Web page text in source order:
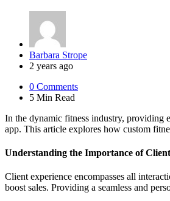
Posted
by
Barbara Strope
2 years ago
0 Comments
5 Min Read
In the dynamic fitness industry, providing
app. This article explores how custom
Understanding the Importance of
Client experience encompasses all
boost sales. Providing a seamless and